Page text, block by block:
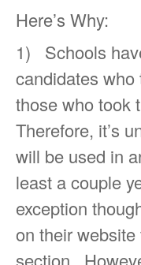
Here’s Why:
1) Schools
candidates
those who took
Therefore, it’s
will be used in
least a couple
exception
on their
section.